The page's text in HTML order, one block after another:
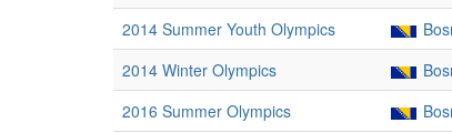
2014 Summer Youth Olympics
2014 Winter Olympics
2016 Summer Olympics